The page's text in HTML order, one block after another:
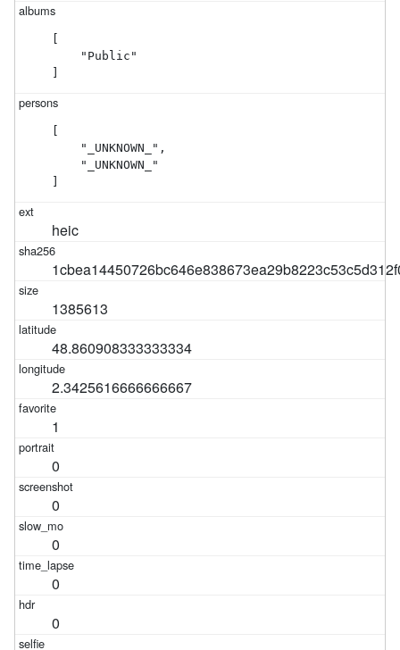
    "Public"
    "_UNKNOWN_",
    "_UNKNOWN_"
heic
1385613
48.860908333333334
2.3425616666666667
1
0
0
0
0
0